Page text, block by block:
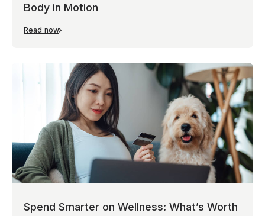
Body in Motion
Read now
Spend Smarter on Wellness: What’s Worth